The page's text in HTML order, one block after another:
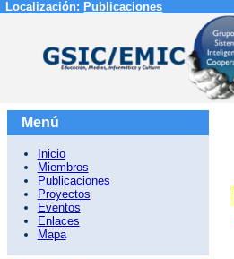
Localización: Publicaciones
Menú
Inicio
Miembros
Publicaciones
Proyectos
Eventos
Enlaces
Mapa